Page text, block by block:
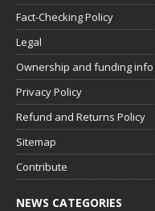
Fact-Checking Policy
Legal
Ownership and funding info
Privacy Policy
Refund and Returns Policy
Sitemap
Contribute
NEWS CATEGORIES